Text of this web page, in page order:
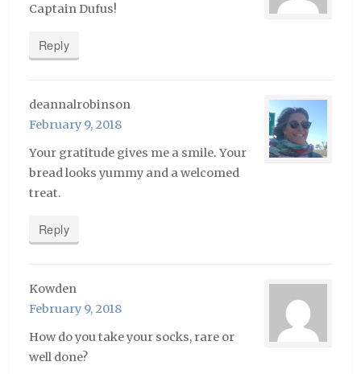
Captain Dufus!
Reply
deannalrobinson
February 9, 2018
Your gratitude gives me a smile. Your
bread looks yummy and a welcomed
treat.
Reply
Kowden
February 9, 2018
How do you take your socks, rare or
well done?